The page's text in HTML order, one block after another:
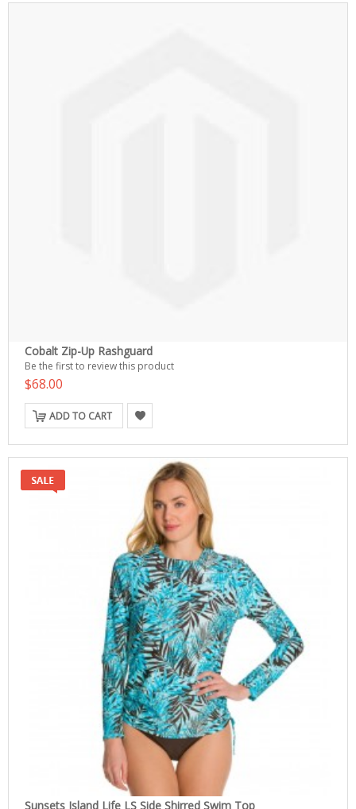
Cobalt Zip-Up Rashguard
Be the first to review this product
$68.00
ADD TO CART
Sunsets Island Life LS Side Shirred Swim Top